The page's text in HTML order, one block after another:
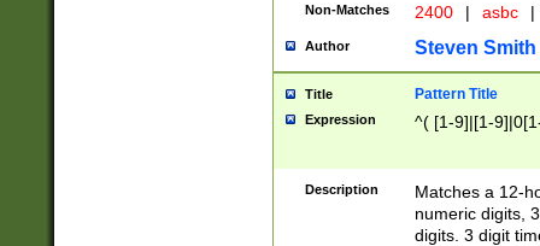
Non-Matches 2400 | asbc |
Author Steven Smith
Title Pattern Title
Expression ^( [1-9]|[1-
Description
Matches a 12-
numeric digits,
digits. 3 digit